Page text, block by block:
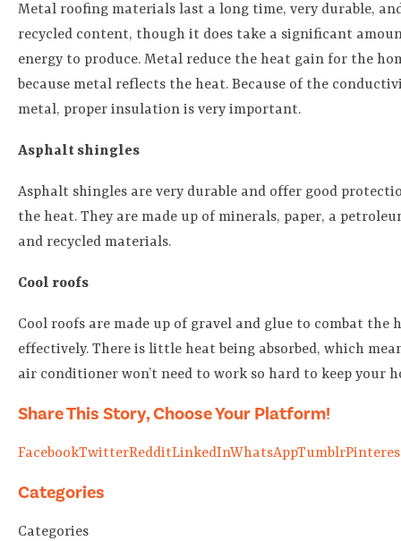
Metal roofing materials last a long time, very durable,
recycled content, though it does take a significant
energy to produce. Metal reduce the heat gain for the
because metal reflects the heat. Because of the
metal, proper insulation is very important.
Asphalt shingles
Asphalt shingles are very durable and offer good
the heat. They are made up of minerals, paper, a
and recycled materials.
Cool roofs
Cool roofs are made up of gravel and glue to combat the
effectively. There is little heat being absorbed, which
air conditioner won’t need to work so hard to keep your
Share This Story, Choose Your Platform!
FacebookTwitterRedditLinkedInWhatsAppTumblr
Categories
Categories